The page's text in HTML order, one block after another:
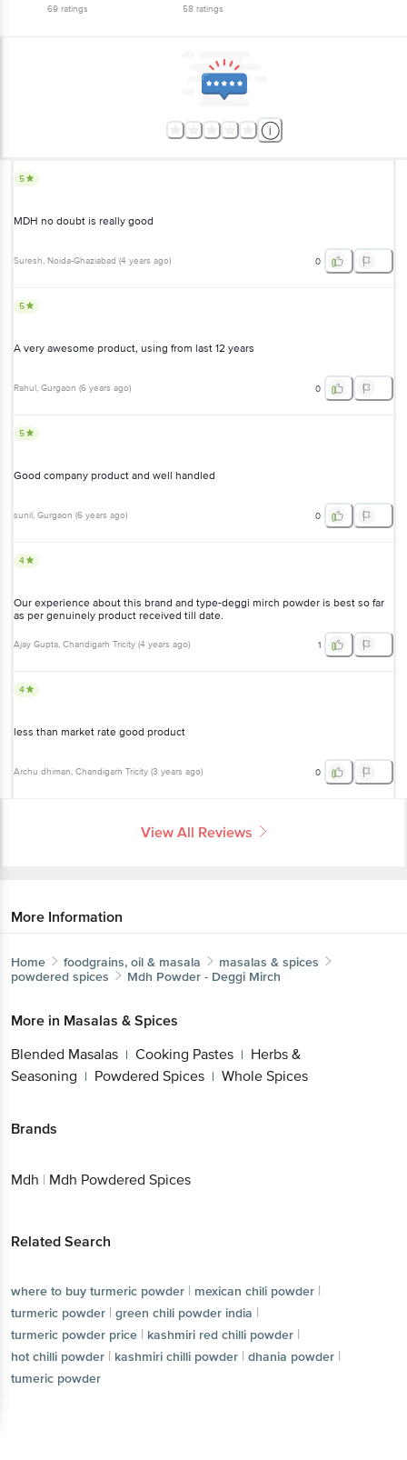
69 ratings 58 ratings
5
MDH no doubt is really good
Suresh, Noida-Ghaziabad (4 years ago) 0
5
A very awesome product, using from last 12 years
Rahul , Gurgaon (6 years ago) 0
5
Good company product and well handled
sunil, Gurgaon (6 years ago) 0
4
Our experience about this brand and type-deggi mirch powder is best so far
as per genuinely product received till date.
Ajay Gupta, Chandigarh Tricity (4 years ago) 1
4
less than market rate good product
Archu dhiman, Chandigarh Tricity (3 years ago) 0
View All Reviews
More Information
Home foodgrains, oil & masala
masalas & spices
powdered spices
Mdh Powder - Deggi Mirch
More in Masalas & Spices
Blended Masalas | Cooking Pastes | Herbs &
Seasoning | Powdered Spices | Whole Spices
Brands
Mdh | Mdh Powdered Spices
Related Search
where to buy turmeric powder | mexican chili powder |
turmeric powder | green chili powder india |
turmeric powder price | kashmiri red chilli powder |
hot chilli powder | kashmiri chilli powder | dhania powder |
tumeric powder